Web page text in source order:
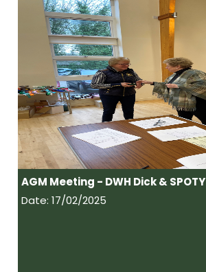
AGM Meeting - DWH Dick & SPOTY
Date: 17/02/2025